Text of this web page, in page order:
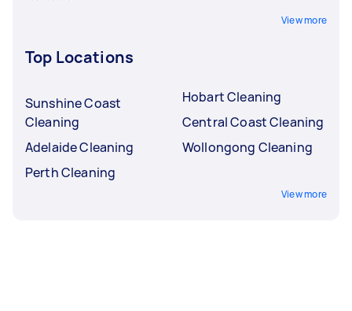
View more
Top Locations
Sunshine Coast
Cleaning
Adelaide Cleaning
Perth Cleaning
Hobart Cleaning
Central Coast Cleaning
Wollongong Cleaning
View more